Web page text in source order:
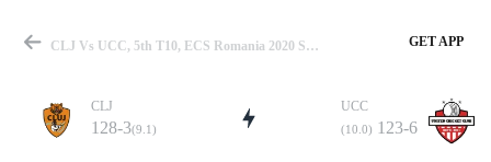
CLJ Vs UCC, 5th T10, ECS Romania 2020 Summary GET APP
CLJ
128-3(9.1)
UCC
(10.0) 123-6